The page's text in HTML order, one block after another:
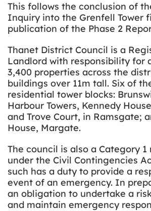
This follows the conclusion of
Inquiry into the Grenfell Tower
publication of the Phase 2
Thanet District Council is a
Landlord with responsibility for
3,400 properties across the
buildings over 11m tall. Six of
residential tower blocks:
Harbour Towers, Kennedy
and Trove Court, in Ramsgate;
House, Margate.
The council is also a Category 1
under the Civil Contingencies
such has a duty to provide a
event of an emergency. In
an obligation to undertake a
and maintain emergency